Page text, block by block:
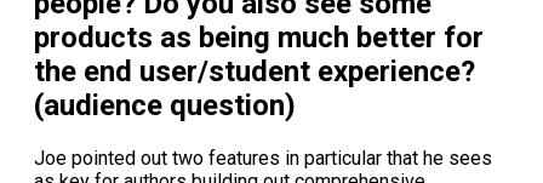
products as being much better for
the end user/student experience?
(audience question)
Joe pointed out two features in particular that he sees